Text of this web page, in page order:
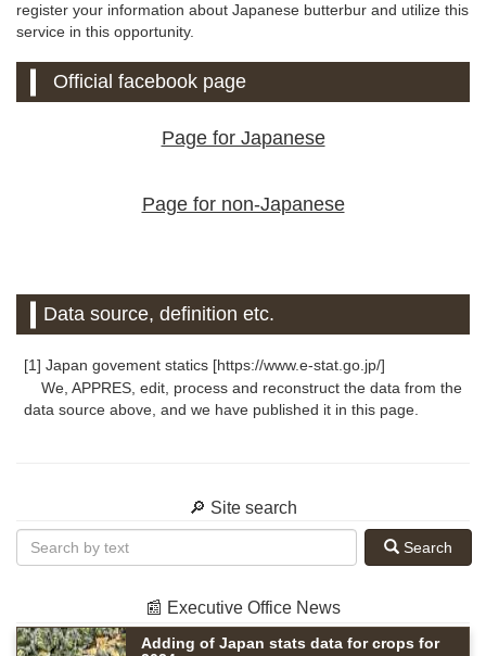
register your information about Japanese butterbur and utilize this
service in this opportunity.
Official facebook page
Page for Japanese
Page for non-Japanese
Data source, definition etc.
[1] Japan govement statics [https://www.e-stat.go.jp/]
We, APPRES, edit, process and reconstruct the data from the
data source above, and we have published it in this page.
🔎 Site search
Search
📰 Executive Office News
Adding of Japan stats data for crops for